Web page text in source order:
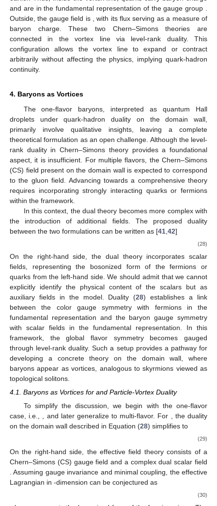
(25)
where represents the jump in thefield across the chiral bag. At
the “magic angle” , the energy level
crosses zero, requiring a
redefinition of the vacuum. This redefinition implies that the
baryon chargeQfractionalizes into three parts, each carried by
the Hall droplet, the chiral bag, and the exterior of the bag
physical properties should not depend on the bag size. As the
bag radius decreases, the bag reduces to a vortex line,
resembling the “smile” of the Cheshire Cat, with gapless quarks
circulating in the same direction. The disk enclosed by the
“smile” is described by a topological field theory due to the
Callan–Harvey anomaly outflow [91]
which exactly corresponds to theChern–Simons field introduced
earlier. Thus, inside the vortex line, quarks carry baryon charge
and are in the fundamental representation of the gauge group.
Outside, the gauge field is, with its flux serving as a measure of
baryon charge. These two Chern–Simons theories are
connected in the vortex line via level-rank duality. This
arbitrarily without affecting the physics, implying quark-hadron
continuity.
4. Baryons as Vortices
The one-flavor baryons, interpreted as quantum Hall
droplets under quark-hadron duality on thedomain wall,
primarily involve qualitative insights, leaving a complete
theoretical formulation as an open challenge. Although the level-
rank duality in Chern–Simons theory provides a foundational
aspect, it is insufficient. For multiple flavors, the Chern–Simons
(CS) fieldpresent on the domain wall is expected to correspond
to the gluon field. Advancing towards a comprehensive theory
requires incorporating strongly interacting quarks or fermions
within the framework.
In this context, the dual theory becomes more complex with
the introduction of additional fields. The proposed duality
On the right-hand side, the dual theory incorporates
scalar
fields, representing the bosonized form of the fermions or
quarks from the left-hand side. We should admit that we cannot
explicitly identify the physical content of the
) establishes a link